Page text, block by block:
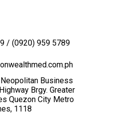
/ (0920) 959 5789
Business
Brgy. Greater
Quezon City Metro
1118